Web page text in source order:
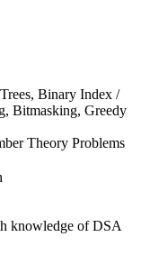
Binary Index /
Bitmasking, Greedy
Theory Problems
knowledge of DSA